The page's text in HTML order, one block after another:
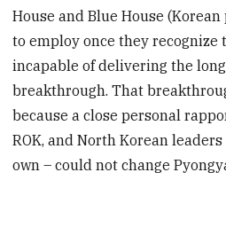
House and Blue House
to employ once they
incapable of delivering the
breakthrough. That
because a close personal
ROK, and North Korean
own – could not change